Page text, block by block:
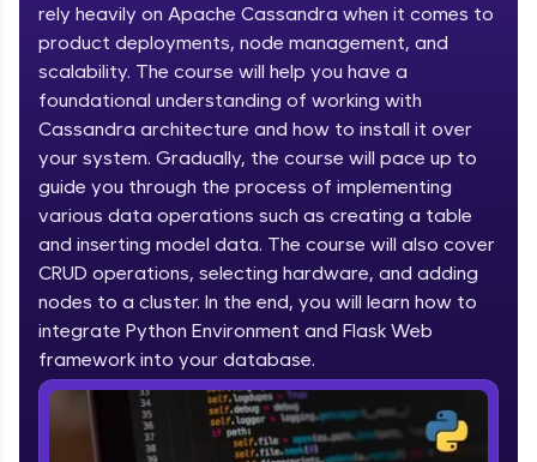
Welcome to HCL GUVI
Hey there! Welcome to HCL GUVI—Grab Your
fun, and curated specially for you. Incubated by
IIT Madras & IIM Ahmedabad in 2014 and now
part of HCL Group, we're making quality tech
Join 3M+ learners breaking barriers and
upskilling for a brighter future. We're here to
guide you every step of the way! 🚀
LIVE Classes
Zen Classes are HCL GUVI's most refined and
flagship product—live, expert-led tech programs
for beginners and pros. With IITM Pravartak
rely heavily on Apache Cassandra when it comes to
product deployments, node management, and
scalability. The course will help you have a
foundational understanding of working with
Cassandra architecture and how to install it over
your system. Gradually, the course will pace up to
guide you through the process of implementing
various data operations such as creating a table
and inserting model data. The course will also cover
CRUD operations, selecting hardware, and adding
nodes to a cluster. In the end, you will learn how to
integrate Python Environment and Flask Web
framework into your database.
Course Preview
Apache Cassandra with Python
English